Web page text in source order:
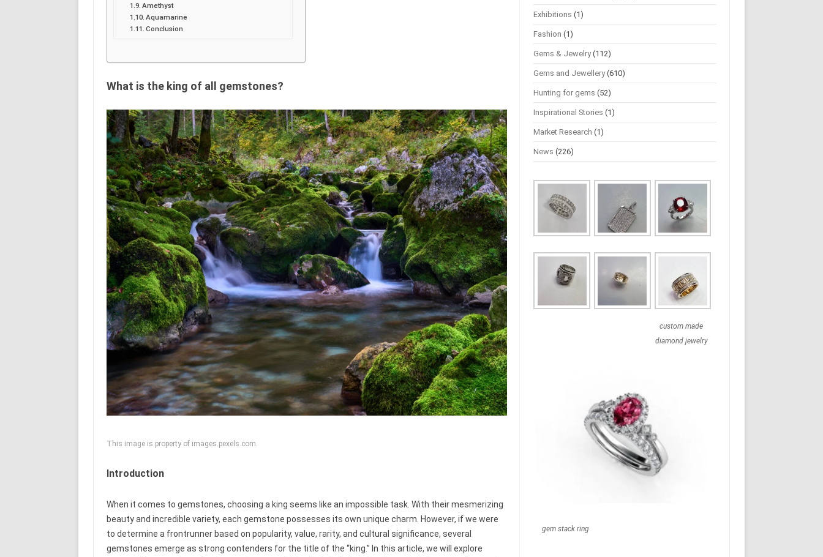
Amethyst
Aquamarine
Conclusion
What is the king of all gemstones?
This image is property of images.pexels.com.
Introduction
When it comes to gemstones, choosing a king seems like an impossible task. With their mesmerizing
beauty and incredible variety, each gemstone possesses its own unique charm. However, if we were
to determine a frontrunner based on popularity, value, rarity, and cultural significance, several
gemstones emerge as strong contenders for the title of the “king.” In this article, we will explore
Exhibitions (1)
Fashion (1)
Gems & Jewelry(112)
Gems and Jewellery(610)
Hunting for gems (52)
Inspirational Stories (1)
Market Research (1)
News (226)
custom made
diamond jewelry
gem stack ring